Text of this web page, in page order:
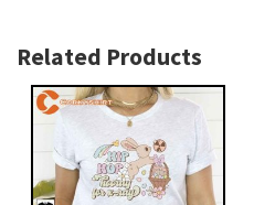
Related Products